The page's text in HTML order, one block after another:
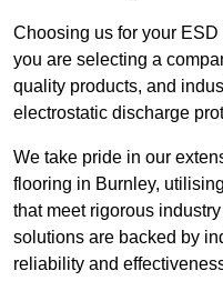
Choosing us for your
you are selecting a
quality products, and
electrostatic discharge
We take pride in our
flooring in Burnley,
that meet rigorous
solutions are backed by
reliability and